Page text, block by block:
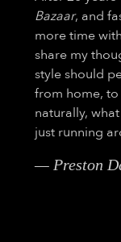
Bazaar, and
more time
share my
style should
from home,
naturally,
just running
— Preston